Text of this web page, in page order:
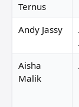
Ternus
Andy Jassy
Aisha
Malik